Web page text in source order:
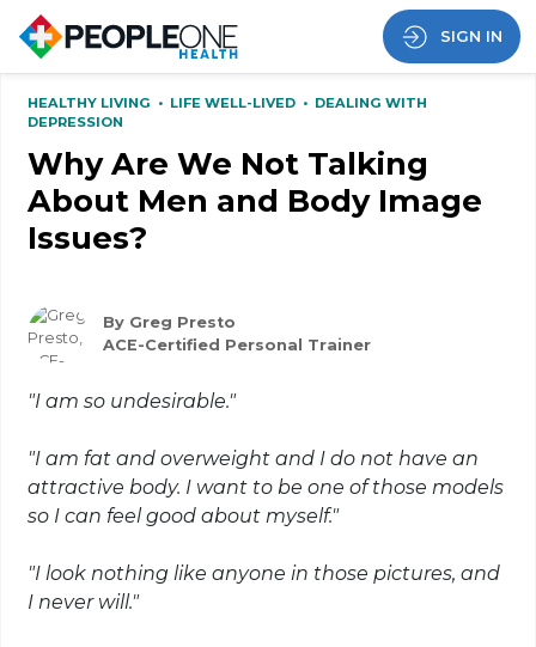
SIGN IN
HEALTHY LIVING • LIFE WELL-LIVED • DEALING WITH
DEPRESSION
Why Are We Not Talking
About Men and Body Image
Issues?
By Greg Presto
ACE-Certified Personal Trainer
"I am so undesirable."
"I am fat and overweight and I do not have an
attractive body. I want to be one of those models
so I can feel good about myself."
"I look nothing like anyone in those pictures, and
I never will."